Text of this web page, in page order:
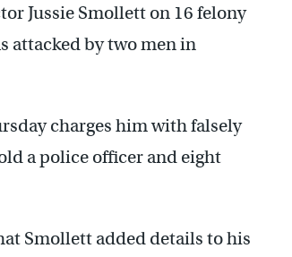
Jussie Smollett on 16 felony
attacked by two men in
charges him with falsely
a police officer and eight
Smollett added details to his